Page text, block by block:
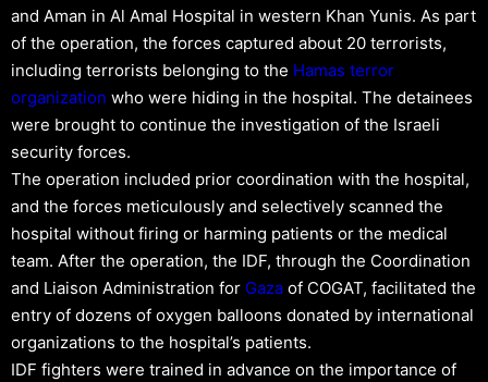
and Aman in Al Amal Hospital in western Khan Yunis. As part
of the operation, the forces captured about 20 terrorists,
including terrorists belonging to the Hamas terror
organization who were hiding in the hospital. The detainees
were brought to continue the investigation of the Israeli
security forces.
The operation included prior coordination with the hospital,
and the forces meticulously and selectively scanned the
hospital without firing or harming patients or the medical
team. After the operation, the IDF, through the Coordination
and Liaison Administration for Gaza of COGAT, facilitated the
entry of dozens of oxygen balloons donated by international
organizations to the hospital’s patients.
IDF fighters were trained in advance on the importance of